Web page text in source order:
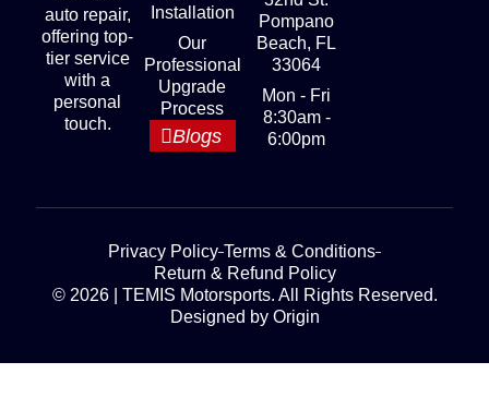
auto repair,
offering top-
tier service
with a
personal
touch.
Installation
Our
Professional
Upgrade
Process
Blogs
Pompano
Beach, FL
33064
Mon - Fri
8:30am -
6:00pm
© 2026 | TEMIS Motorsports. All Rights Reserved.
Designed by Origin
Privacy Policy Terms & Conditions
Return & Refund Policy